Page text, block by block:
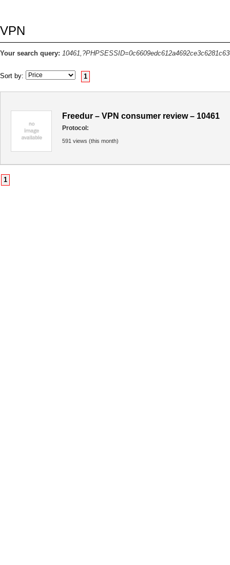
VPN
Your search query:
Sort by: 1
Freedur – VPN consumer review – 10461
Protocol:
591 views (this month)
1